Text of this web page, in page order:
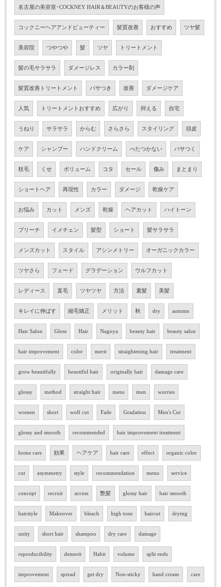
名古屋の美容室･COCKNEY HAIR＆BEAUTYのお客様の声
コックニーヘアアンドビューティー 髪質改善 おすすめ ツヤ髪
美容院 つやつや 髪 ツヤ トリートメント
髪の毛サラサラ ダメージレス カラー剤
髪質改善トリートメント パサつき 改善 ダメージケア
人気 トリートメントおすすめ 広がり 抑える 自宅
うねり サラサラ からむ さらさら スタイリング 頭皮
ケア シャンプー ハンドクリーム べたつかない パサつく
枝毛 くせ ボリューム コタ セール 傷み まとまり
ショートヘア 再現性 カラー ダメージ 乾燥ケア
お悩み カット メンズ 乾燥 ヘアカット ハイトーン
ブリーチ イメチェン 髪型 ショート 髪サラサラ
メンズカット スタイル アシンメトリー オーガニックカラー
ツヤさら フェード グラデーション ウルフカット
レディース 直毛 ツヤツヤ 方法 素髪 美髪
キレイに伸ばす 縮毛矯正 メリット 秋 dry autumn
Hair Salon Gloss Hair Nagoya beauty hair beauty salon
hair improvement color merit straightening hair treatment
grow beautifully beautiful hair originally hair damage care
glossy method straight hair mens men worries
women short wolf cut Fade Gradation Men's Cut
glossy and smooth recommended hair improvement treatment
home care 効果 ヘアケア hair care effect organic color
cut asymmetry style recommendation menu service
concept recruit access 艶髪 glossy hair hair smooth
hairstyle Makeover bleach high tone haircut drying
unity short hair shampoo dry care damage
reproducibility demerit Habit volume split ends
improvement spread get dry Non-sticky hand cream care